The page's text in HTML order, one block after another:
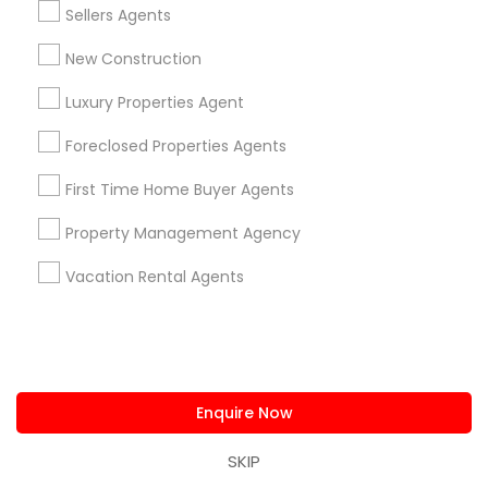
Sellers Agents
New Construction
Luxury Properties Agent
Foreclosed Properties Agents
First Time Home Buyer Agents
Property Management Agency
Vacation Rental Agents
Enquire Now
SKIP
the trust of clients who value dependable
guidance and results-driven service.
Limited-Time Real Estate Deals
Ravindra Gandhe Realtor
Selling a home consultation only for Sulekha
01-Jan-2027